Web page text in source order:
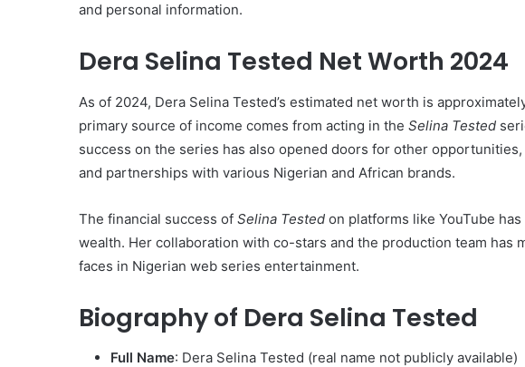
and personal information.
Dera Selina Tested Net Worth 2024
As of 2024, Dera Selina Tested’s estimated net worth is
primary source of income comes from acting in the Selina Tested
success on the series has also opened doors for other
and partnerships with various Nigerian and African brands.
The financial success of Selina Tested on platforms like YouTube
wealth. Her collaboration with co-stars and the production team has
faces in Nigerian web series entertainment.
Biography of Dera Selina Tested
Full Name: Dera Selina Tested (real name not publicly available)